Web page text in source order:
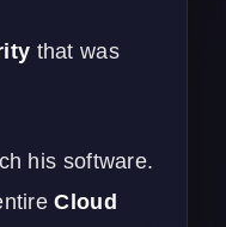
that was
his software.
Cloud